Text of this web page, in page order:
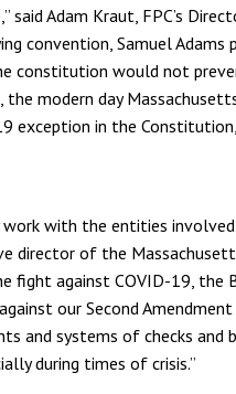
said Adam Kraut, FPC’s
convention, Samuel Adams
constitution would not
the modern day
exception in the
with the entities
director of the
fight against COVID-19, the
our Second
and systems of checks and
during times of crisis.”